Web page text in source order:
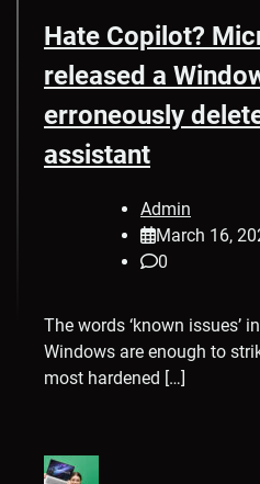
Hate Copilot?
released a
erroneously
assistant
Admin
March 16,
0
The words ‘known issues’
Windows are enough to
most hardened […]